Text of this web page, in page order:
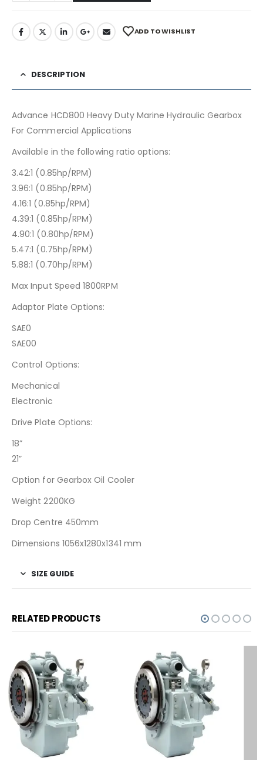
ADD TO WISHLIST
DESCRIPTION
Advance HCD800 Heavy Duty Marine Hydraulic Gearbox
For Commercial Applications
Available in the following ratio options:
3.42:1 (0.85hp/RPM)
3.96:1 (0.85hp/RPM)
4.16:1 (0.85hp/RPM)
4.39:1 (0.85hp/RPM)
4.90:1 (0.80hp/RPM)
5.47:1 (0.75hp/RPM)
5.88:1 (0.70hp/RPM)
Max Input Speed 1800RPM
Adaptor Plate Options:
SAE0
SAE00
Control Options:
Mechanical
Electronic
Drive Plate Options:
18”
21”
Option for Gearbox Oil Cooler
Weight 2200KG
Drop Centre 450mm
Dimensions 1056x1280x1341 mm
SIZE GUIDE
RELATED PRODUCTS